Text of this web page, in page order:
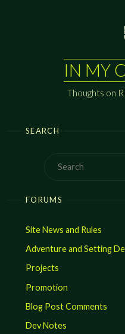
IN MY
Thoughts on
SEARCH
FORUMS
Site News and Rules
Adventure and Setting
Projects
Promotion
Blog Post Comments
Dev Notes